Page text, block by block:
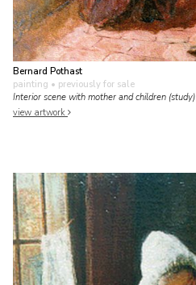
Bernard Pothast
painting • previously for sale
Interior scene with mother and children (study)
view artwork